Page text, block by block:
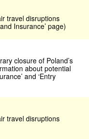
travel disruptions
Insurance’ page)
closure of Poland’s
about potential
and ‘Entry
travel disruptions